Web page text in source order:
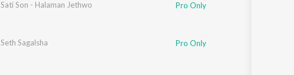
Sati Son - Halaman Jethwo Pro Only
Seth Sagalsha Pro Only